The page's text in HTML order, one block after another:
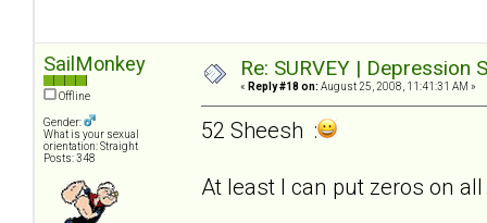
SailMonkey
Offline
Gender:
What is your sexual
orientation: Straight
Posts: 348
Re: SURVEY |
« Reply #18 on: August 25, 2008, 11:41:31 AM »
52 Sheesh :
At least I can put zeros on